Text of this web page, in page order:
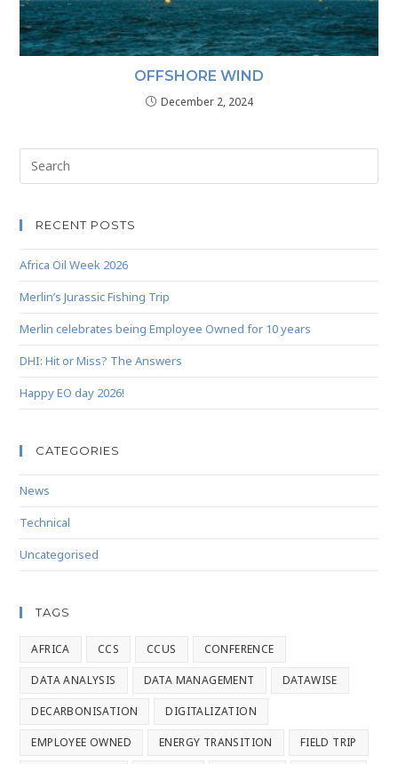
OFFSHORE WIND
December 2, 2024
RECENT POSTS
Africa Oil Week 2026
Merlin’s Jurassic Fishing Trip
Merlin celebrates being Employee Owned for 10 years
DHI: Hit or Miss? The Answers
Happy EO day 2026!
CATEGORIES
News
Technical
Uncategorised
TAGS
AFRICA CCS CCUS CONFERENCE
DATA ANALYSIS DATA MANAGEMENT DATAWISE
DECARBONISATION DIGITALIZATION
EMPLOYEE OWNED ENERGY TRANSITION FIELD TRIP